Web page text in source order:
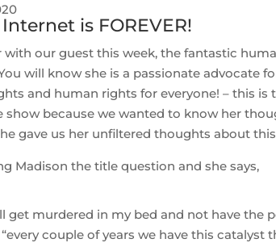
is FOREVER!
with our guest this week, the fantastic
will know she is a passionate advocate
and human rights for everyone! – this is
show because we wanted to know her
gave us her unfiltered thoughts about
Madison the title question and she says,
get murdered in my bed and not have the
couple of years we have this catalyst